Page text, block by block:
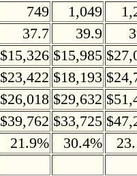
749 1,049
37.7 39.9
$15,326 $15,985
$23,422 $18,193
$26,018 $29,632
$39,762 $33,725
21.9% 30.4%